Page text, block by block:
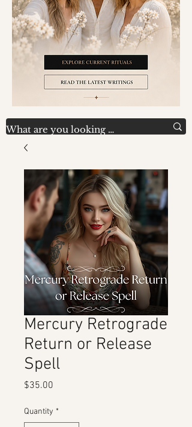
Mercury Retrograde
Return or Release
Spell
$35.00
Quantity *